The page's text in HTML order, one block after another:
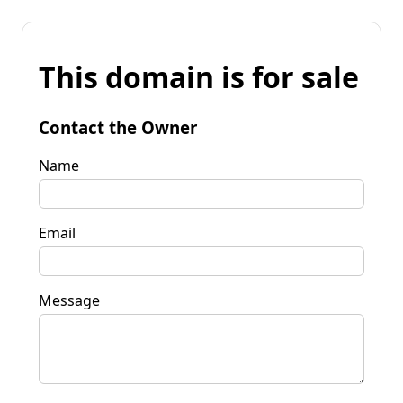
This domain is for sale
Contact the Owner
Name
Email
Message